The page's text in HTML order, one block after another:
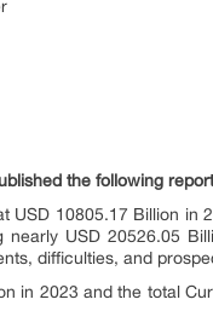
the following
10805.17 Billion in
USD 20526.05
difficulties, and
in 2023 and the total